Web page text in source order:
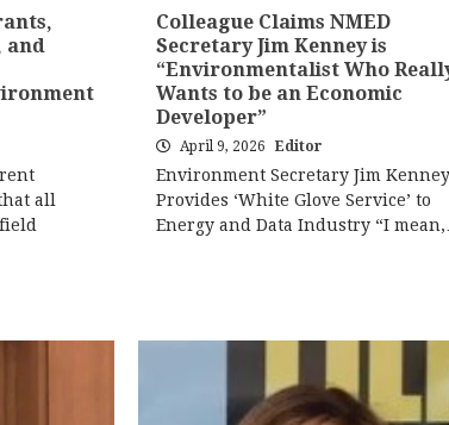
and
all
Colleague Claims NMED
Secretary Jim Kenney is
“Environmentalist Who
Wants to be an Economic
Developer”
April 9, 2026 Editor
Environment Secretary Jim Kenney
Provides ‘White Glove Service’ to
Energy and Data Industry “I